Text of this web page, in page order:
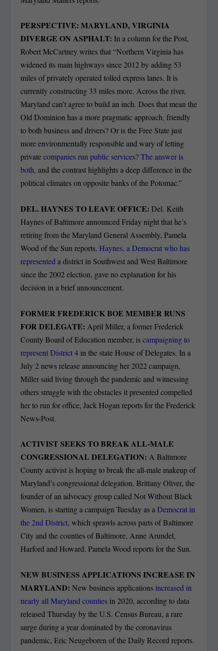
PERSPECTIVE: MARYLAND, VIRGINIA
DIVERGE ON ASPHALT:In a column for the Post,
Robert McCartney writes that “Northern Virginia has
widened its main highways since 2012 by adding 53
miles of privately operated tolled express lanes. It is
currently constructing 33 miles more. Across the river,
Maryland can’t agree to build an inch. Does that mean the
Old Dominion has a more pragmatic approach, friendly
to both business and drivers? Or is the Free State just
more environmentally responsible and wary of letting
privatecompanies run public services? The answer is
both, and the contrast highlights a deep difference in the
political climates on opposite banks of the Potomac.”
DEL. HAYNES TO LEAVE OFFICE:Del. Keith
Haynes of Baltimore announced Friday night that he’s
retiring from the Maryland General Assembly, Pamela
Wood of the Sun reports.Haynes, a Democrat who has
represented a district in Southwest and West Baltimore
since the 2002 election, gave no explanation for his
decision in a brief announcement.
FORMER FREDERICK BOE MEMBER RUNS
FOR DELEGATE: April Miller, a former Frederick
County Board of Education member, iscampaigning to
represent District 4 in the state House of Delegates. In a
July 2 news release announcing her 2022 campaign,
Miller said living through the pandemic and witnessing
others struggle with the obstacles it presented compelled
her to run for office, Jack Hogan reports for the Frederick
News-Post.
ACTIVIST SEEKS TO BREAK ALL-MALE
CONGRESSIONAL DELEGATION: A Baltimore
County activist is hoping to break the all-male makeup of
Maryland’s congressional delegation. Brittany Oliver, the
founder of an advocacy group called Not Without Black
Women, is starting a campaign Tuesday as aDemocrat in
the 2nd District,which sprawls across parts of Baltimore
City and the counties of Baltimore, Anne Arundel,
Harford and Howard, Pamela Wood reports for the Sun.
NEW BUSINESS APPLICATIONS INCREASE IN
MARYLAND:New business applications increased in
nearly all Maryland counties in 2020, according to data
released Thursday by the U.S. Census Bureau, a rare
surge during a year dominated by the coronavirus
pandemic, Eric Neugeboren of the Daily Record reports.